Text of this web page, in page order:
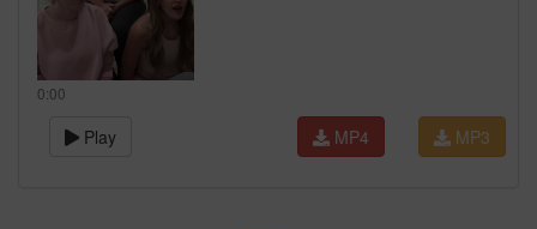
0:00
Play MP3
MP4